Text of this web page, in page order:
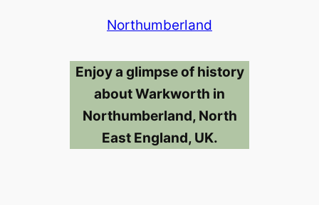
Northumberland
Enjoy a glimpse of history
about Warkworth in
Northumberland, North
East England, UK.